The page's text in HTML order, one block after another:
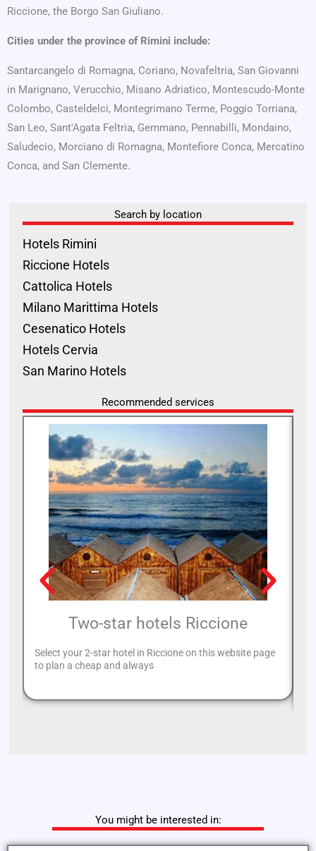
Riccione, the Borgo San Giuliano.
Cities under the province of Rimini include:
Santarcangelo di Romagna, Coriano, Novafeltria, San Giovanni
in Marignano, Verucchio, Misano Adriatico, Montescudo-Monte
Colombo, Casteldelci, Montegrimano Terme, Poggio Torriana,
San Leo, Sant'Agata Feltria, Gemmano, Pennabilli, Mondaino,
Saludecio, Morciano di Romagna, Montefiore Conca, Mercatino
Conca, and San Clemente.
Search by location
Hotels Rimini
Riccione Hotels
Cattolica Hotels
Milano Marittima Hotels
Cesenatico Hotels
Hotels Cervia
San Marino Hotels
Recommended services
Two-star hotels Riccione
Select your 2-star hotel in Riccione on this website page
to plan a cheap and always
You might be interested in: